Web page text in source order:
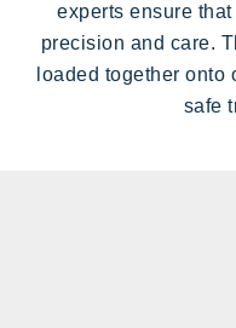
experts ensure
precision and care.
loaded together
safe